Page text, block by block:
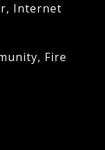
Internet
Fire